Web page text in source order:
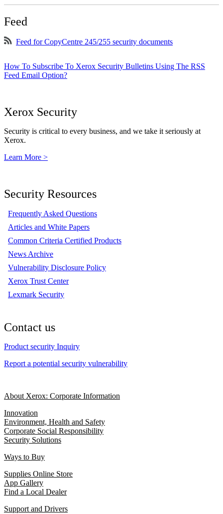
Feed
Feed for CopyCentre 245/255 security documents
How To Subscribe To Xerox Security Bulletins Using The RSS
Feed Email Option?
Xerox Security
Security is critical to every business, and we take it seriously at
Xerox.
Learn More >
Security Resources
Frequently Asked Questions
Articles and White Papers
Common Criteria Certified Products
News Archive
Vulnerability Disclosure Policy
Xerox Trust Center
Lexmark Security
Contact us
Product security Inquiry
Report a potential security vulnerability
About Xerox: Corporate Information
Innovation
Environment, Health and Safety
Corporate Social Responsibility
Security Solutions
Ways to Buy
Supplies Online Store
App Gallery
Find a Local Dealer
Support and Drivers